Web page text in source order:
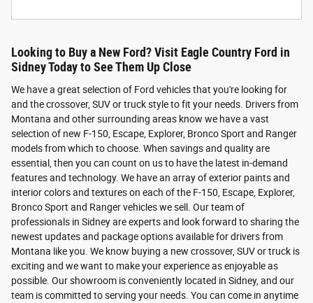
Looking to Buy a New Ford? Visit Eagle Country Ford in
Sidney Today to See Them Up Close
We have a great selection of Ford vehicles that you're looking for
and the crossover, SUV or truck style to fit your needs. Drivers from
Montana and other surrounding areas know we have a vast
selection of new F-150, Escape, Explorer, Bronco Sport and Ranger
models from which to choose. When savings and quality are
essential, then you can count on us to have the latest in-demand
features and technology. We have an array of exterior paints and
interior colors and textures on each of the F-150, Escape, Explorer,
Bronco Sport and Ranger vehicles we sell. Our team of
professionals in Sidney are experts and look forward to sharing the
newest updates and package options available for drivers from
Montana like you. We know buying a new crossover, SUV or truck is
exciting and we want to make your experience as enjoyable as
possible. Our showroom is conveniently located in Sidney, and our
team is committed to serving your needs. You can come in anytime